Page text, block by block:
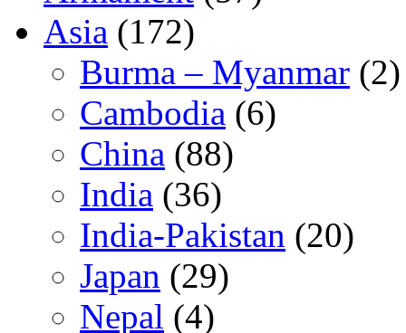
Asia (172)
Burma – Myanmar (2)
Cambodia (6)
China (88)
India (36)
India-Pakistan (20)
Japan (29)
Nepal (4)